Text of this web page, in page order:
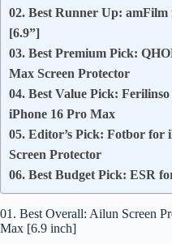
02. Best Runner Up:
[6.9”]
03. Best Premium Pick:
Max Screen Protector
04. Best Value Pick:
iPhone 16 Pro Max
05. Editor’s Pick: Fotbor for
Screen Protector
06. Best Budget Pick: ESR
01. Best Overall: Ailun Screen
Max [6.9 inch]